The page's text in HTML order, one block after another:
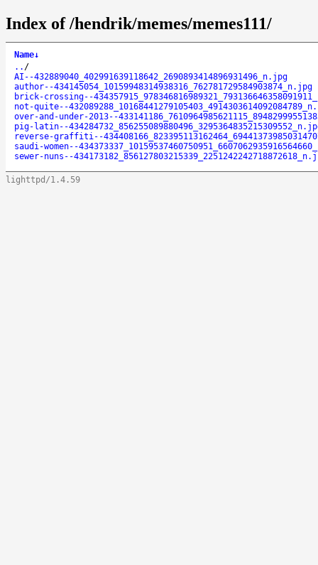
Index of /hendrik/memes/memes111/
Name↓
.. /
AI--432889040_402991639118642_2690893414896931496_n.jpg
author--434145054_10159948314938316_762781729584903874_n.jpg
brick-crossing--
not-quite--
over-and-under-2013--
pig-latin--
reverse-graffiti--
saudi-women--
sewer-nuns--
lighttpd/1.4.59